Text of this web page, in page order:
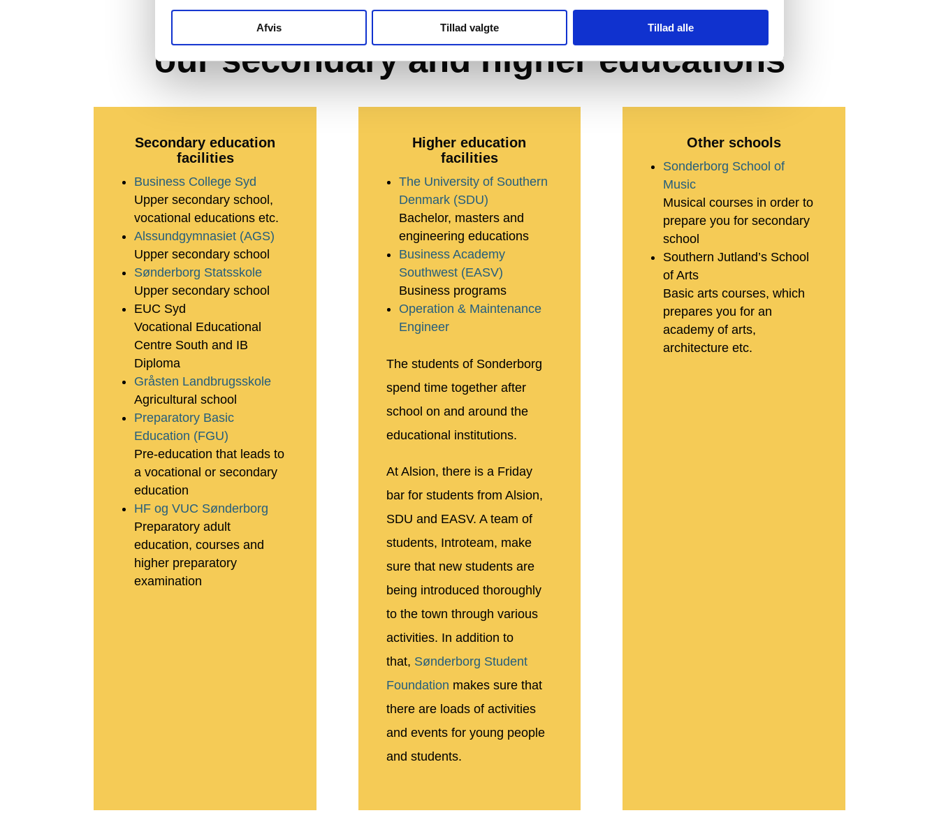
Afvis Tillad valgte Tillad alle
Education facilities –
our secondary and higher educations
Secondary education
facilities
Business College Syd
Upper secondary school,
vocational educations etc.
Alssundgymnasiet (AGS)
Upper secondary school
Sønderborg Statsskole
Upper secondary school
EUC Syd
Vocational Educational
Centre South and IB
Diploma
Gråsten Landbrugsskole
Agricultural school
Preparatory Basic
Education (FGU)
Pre-education that leads to
a vocational or secondary
education
HF og VUC Sønderborg
Preparatory adult
education, courses and
higher preparatory
examination
Higher education
facilities
The University of Southern
Denmark (SDU)
Bachelor, masters and
engineering educations
Business Academy
Southwest (EASV)
Business programs
Operation & Maintenance
Engineer
The students of Sonderborg
spend time together after
school on and around the
educational institutions.
At Alsion, there is a Friday
bar for students from Alsion,
SDU and EASV. A team of
students, Introteam, make
sure that new students are
being introduced thoroughly
to the town through various
activities. In addition to
that, Sønderborg Student
Foundation makes sure that
there are loads of activities
and events for young people
and students.
Other schools
Sonderborg School of
Music
Musical courses in order to
prepare you for secondary
school
Southern Jutland’s School
of Arts
Basic arts courses, which
prepares you for an
academy of arts,
architecture etc.